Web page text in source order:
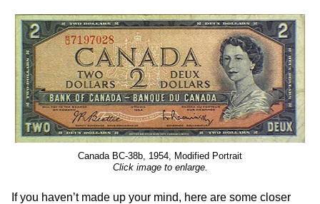
Canada BC-38b, 1954, Modified Portrait
Click image to enlarge.
If you haven’t made up your mind, here are some closer